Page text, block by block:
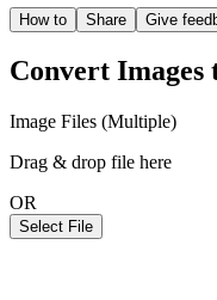
How to Share Give
Convert Images
Image Files (Multiple)
Drag & drop file here
OR
Select File